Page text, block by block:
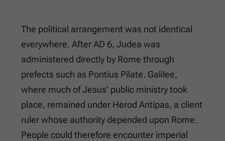
The political arrangement was not identical
everywhere. After AD 6, Judea was
administered directly by Rome through
prefects such as Pontius Pilate. Galilee,
where much of Jesus’ public ministry took
place, remained under Herod Antipas, a client
ruler whose authority depended upon Rome.
People could therefore encounter imperial